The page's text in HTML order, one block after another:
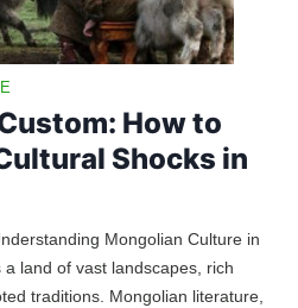
How to
Shocks in
Mongolian Culture in
land of vast landscapes, rich
traditions. Mongolian literature,